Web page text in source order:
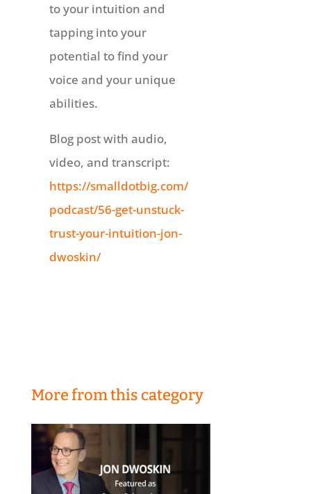
to your intuition and
tapping into your
potential to find your
voice and your unique
abilities.
Blog post with audio,
video, and transcript:
https://smalldotbig.com/
podcast/56-get-unstuck-
trust-your-intuition-jon-
dwoskin/
More from this category